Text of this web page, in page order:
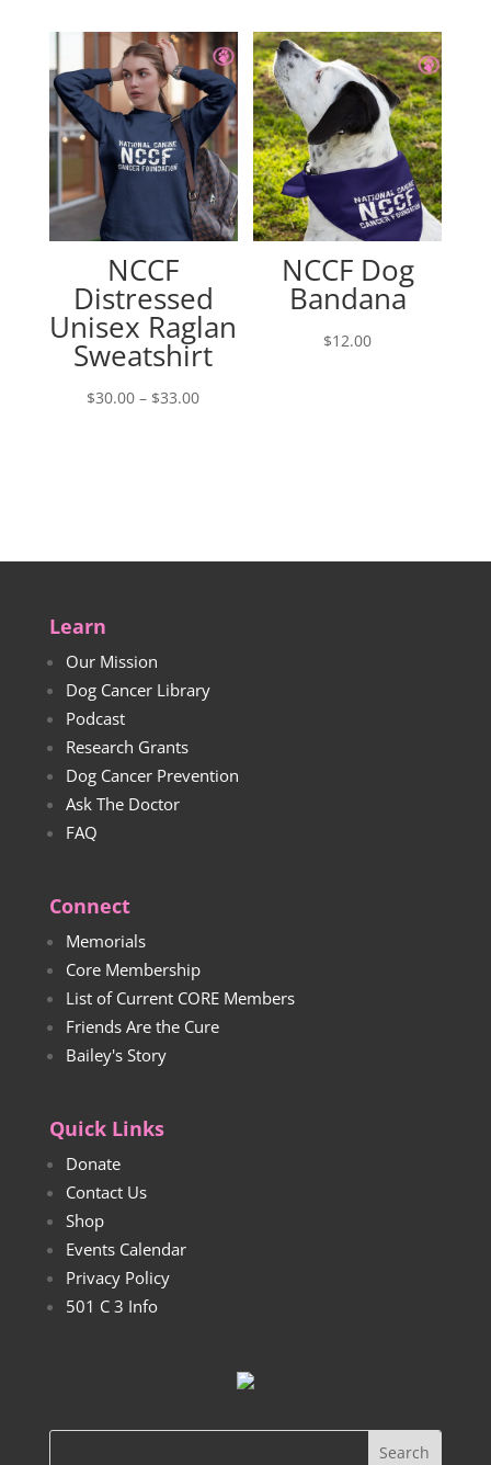
$38.00
through
$40.00
NCCF
Distressed
Unisex Raglan
Sweatshirt
$30.00 – $33.00Price
NCCF Dog
Bandana
$12.00
Learn
Our Mission
Dog Cancer Library
Podcast
Research Grants
Dog Cancer Prevention
Ask The Doctor
FAQ
Connect
Memorials
Core Membership
List of Current CORE Members
Friends Are the Cure
Bailey's Story
Quick Links
Donate
Contact Us
Shop
Events Calendar
Privacy Policy
501 C 3 Info